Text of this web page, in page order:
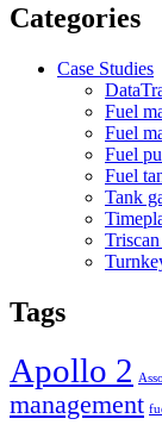
Categories
Case Studies
Fuel
Fuel
Fuel
Fuel
Tank
Tags
Apollo 2
management